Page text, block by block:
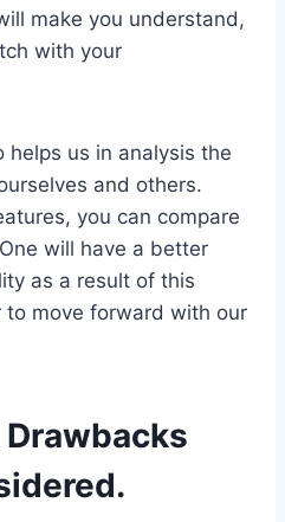
make you understand,
with your
us in analysis the
and others.
you can compare
will have a better
as a result of this
to move forward with our